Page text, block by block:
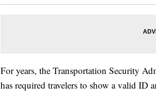
For years, the Transportation Security
has required travelers to show a valid ID